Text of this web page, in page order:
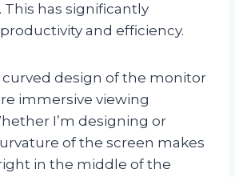
has significantly
and efficiency.
curved design of the monitor
immersive viewing
I’m designing or
of the screen makes
in the middle of the